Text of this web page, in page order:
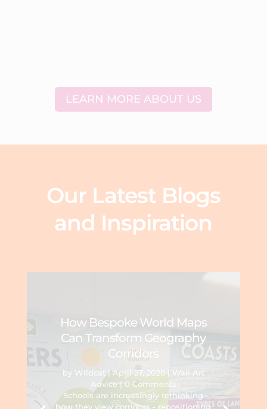
LEARN MORE ABOUT US
Our Latest Blogs
and Inspiration
How Bespoke World Maps
Can Transform Geography
Corridors
by Wildcat|April 27, 2026| Wall Art
Advice| 0 Comments
Schools are increasingly rethinking
how they view corridors - repositioning